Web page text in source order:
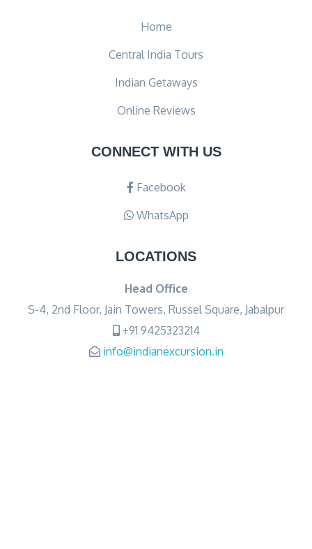
Home
Central India Tours
Indian Getaways
Online Reviews
CONNECT WITH US
Facebook
WhatsApp
LOCATIONS
Head Office
S-4, 2nd Floor, Jain Towers, Russel Square, Jabalpur
+91 9425323214
info@indianexcursion.in